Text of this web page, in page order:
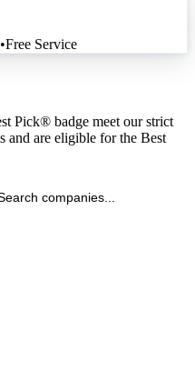
•Free Service
Pick® badge meet our strict
and are eligible for the Best